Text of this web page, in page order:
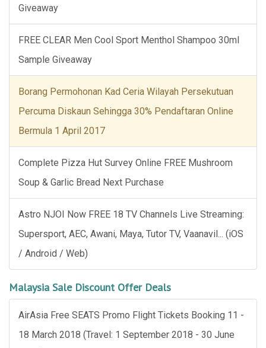
Giveaway
FREE CLEAR Men Cool Sport Menthol Shampoo 30ml
Sample Giveaway
Borang Permohonan Kad Ceria Wilayah Persekutuan
Percuma Diskaun Sehingga 30% Pendaftaran Online
Bermula 1 April 2017
Complete Pizza Hut Survey Online FREE Mushroom
Soup & Garlic Bread Next Purchase
Astro NJOI Now FREE 18 TV Channels Live Streaming:
Supersport, AEC, Awani, Maya, Tutor TV, Vaanavil... (iOS
/ Android / Web)
Malaysia Sale Discount Offer Deals
AirAsia Free SEATS Promo Flight Tickets Booking 11 -
18 March 2018 (Travel: 1 September 2018 - 30 June